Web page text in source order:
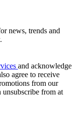
news, trends and
and acknowledge
agree to receive
from our
unsubscribe from at